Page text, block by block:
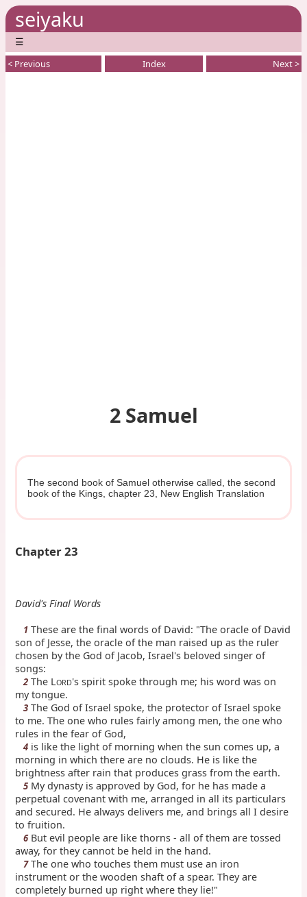
seiyaku
☰
< Previous Index Next >
2 Samuel
The second book of Samuel otherwise called, the second
book of the Kings, chapter 23, New English Translation
Chapter 23
David's Final Words
1 These are the final words of David: "The oracle of David
son of Jesse, the oracle of the man raised up as the ruler
chosen by the God of Jacob, Israel's beloved singer of
songs:
2 The LORD's spirit spoke through me; his word was on
my tongue.
3 The God of Israel spoke, the protector of Israel spoke
to me. The one who rules fairly among men, the one who
rules in the fear of God,
4 is like the light of morning when the sun comes up, a
morning in which there are no clouds. He is like the
brightness after rain that produces grass from the earth.
5 My dynasty is approved by God, for he has made a
perpetual covenant with me, arranged in all its particulars
and secured. He always delivers me, and brings all I desire
to fruition.
6But evil people are like thorns - all of them are tossed
away, for they cannot be held in the hand.
7The one who touches them must use an iron
instrument or the wooden shaft of a spear. They are
completely burned up right where they lie!"